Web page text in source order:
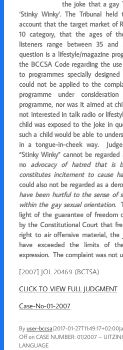
the joke that a gay
‘Stinky Winky’. The Tribunal
account that the target market of
10 category, that the ages of
listeners range between 35
question is a lifestyle/magazine
the BCCSA Code regarding the
to programmes specially
could not be applied to the
programme under
programme, nor was it aimed at
not interested in talk radio or
child was exposed to the joke in
such a child would be able to
in a tongue-in-cheek way.
“Stinky Winky” cannot be
no advocacy of hatred that is
constitutes incitement to cause
could also not be regarded as a
have been hurtful to thesense of
within the gay sexual orientation.
light of the guarantee of freedom
by the Constitutional Court that
right to air offensive material,
have exceeded the limits of
expression. The complaint was not
[2007] JOL 20469 (BCTSA)
CLICK TO VIEW FULL JUDGMENT
Case-No-01-2007
By user-bccsa|2017-01-27T11:49:17+02:00
Offon CASE NUMBER: 01/2007 –
LANGUAGE